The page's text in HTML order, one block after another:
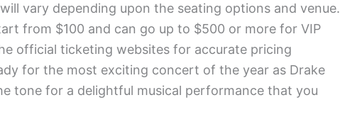
vary depending upon the seating options and venue.
from $100 and can go up to $500 or more for VIP
official ticketing websites for accurate pricing
for the most exciting concert of the year as Drake
tone for a delightful musical performance that you